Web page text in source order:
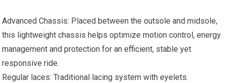
Advanced Chassis: Placed between the outsole and midsole,
this lightweight chassis helps optimize motion control, energy
management and protection for an efficient, stable yet
responsive ride.
Regular laces: Traditional lacing system with eyelets.